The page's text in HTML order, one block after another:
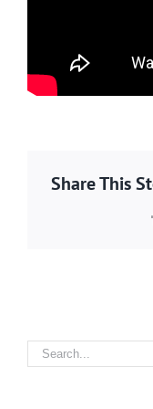
Share This
Search
for: